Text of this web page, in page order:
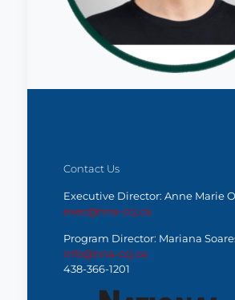
Contact Us
Executive Director: Anne Marie
exec@nna-ccj.ca
Program Director: Mariana
info@nna-ccj.ca
438-366-1201